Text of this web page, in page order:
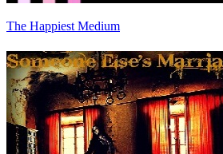
The Happiest Medium